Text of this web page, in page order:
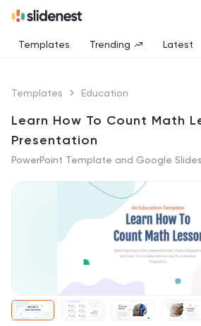
Templates Trending Latest
Templates Education
Learn How To Count Math
Presentation
PowerPoint Template and Google